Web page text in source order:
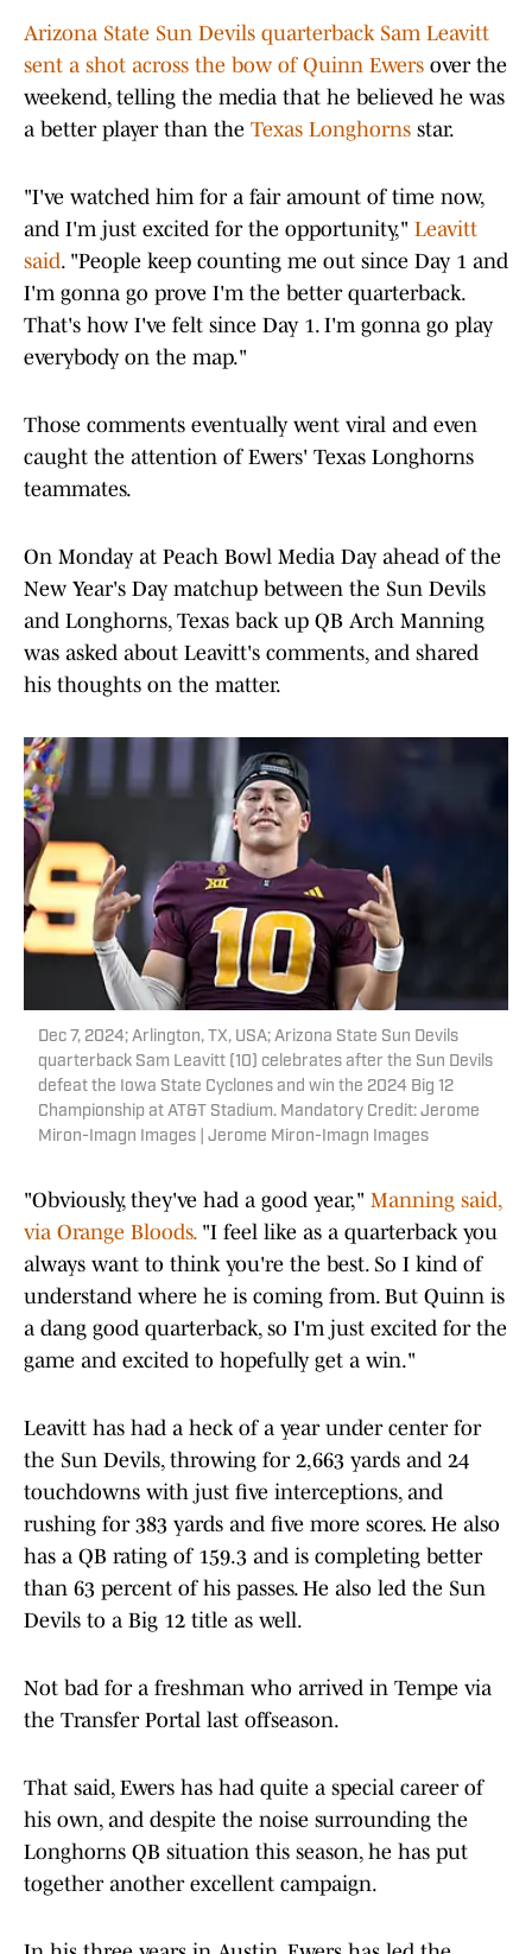
Arizona State Sun Devils quarterback Sam Leavitt
sent a shot across the bow of Quinn Ewers over the
weekend, telling the media that he believed he was
a better player than the Texas Longhorns star.
"I've watched him for a fair amount of time now,
and I'm just excited for the opportunity," Leavitt
said. "People keep counting me out since Day 1 and
I'm gonna go prove I'm the better quarterback.
That's how I've felt since Day 1. I'm gonna go play
everybody on the map."
Those comments eventually went viral and even
caught the attention of Ewers' Texas Longhorns
teammates.
On Monday at Peach Bowl Media Day ahead of the
New Year's Day matchup between the Sun Devils
and Longhorns, Texas back up QB Arch Manning
was asked about Leavitt's comments, and shared
his thoughts on the matter.
Dec 7, 2024; Arlington, TX, USA; Arizona State Sun Devils
quarterback Sam Leavitt (10) celebrates after the Sun Devils
defeat the Iowa State Cyclones and win the 2024 Big 12
Championship at AT&T Stadium. Mandatory Credit: Jerome
Miron-Imagn Images | Jerome Miron-Imagn Images
"Obviously, they've had a good year," Manning said,
via Orange Bloods."I feel like as a quarterback you
always want to think you're the best. So I kind of
understand where he is coming from. But Quinn is
a dang good quarterback, so I'm just excited for the
game and excited to hopefully get a win."
Leavitt has had a heck of a year under center for
the Sun Devils, throwing for 2,663 yards and 24
touchdowns with just five interceptions, and
rushing for 383 yards and five more scores. He also
has a QB rating of 159.3 and is completing better
than 63 percent of his passes. He also led the Sun
Devils to a Big 12 title as well.
Not bad for a freshman who arrived in Tempe via
the Transfer Portal last offseason.
That said, Ewers has had quite a special career of
his own, and despite the noise surrounding the
Longhorns QB situation this season, he has put
together another excellent campaign.